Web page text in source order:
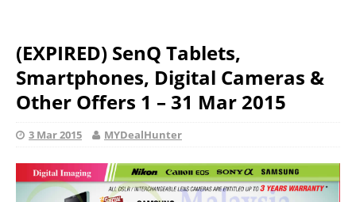
(EXPIRED) SenQ Tablets,
Smartphones, Digital Cameras &
Other Offers 1 – 31 Mar 2015
3 Mar 2015 MYDealHunter